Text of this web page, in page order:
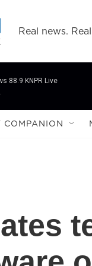
Real news.
88.9 KNPR Live
COMPANION